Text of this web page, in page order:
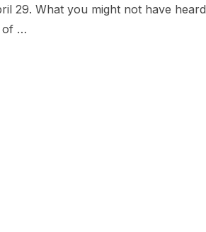
29. What you might not have heard
of …